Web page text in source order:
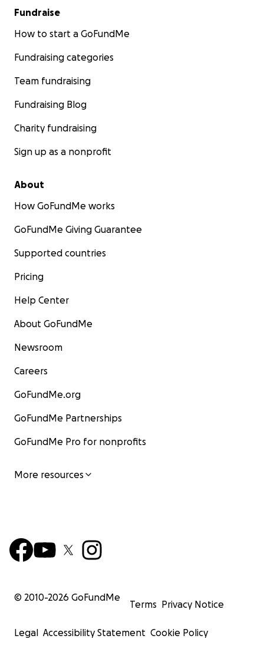
Fundraise
How to start a GoFundMe
Fundraising categories
Team fundraising
Fundraising Blog
Charity fundraising
Sign up as a nonprofit
About
How GoFundMe works
GoFundMe Giving Guarantee
Supported countries
Pricing
Help Center
About GoFundMe
Newsroom
Careers
GoFundMe.org
GoFundMe Partnerships
GoFundMe Pro for nonprofits
More resources
© 2010-2026 GoFundMe
Terms Privacy Notice
Legal Accessibility Statement Cookie Policy